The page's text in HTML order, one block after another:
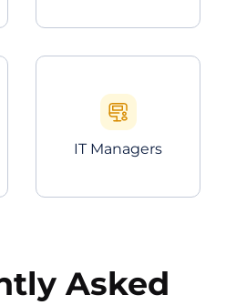
IT Managers
Asked